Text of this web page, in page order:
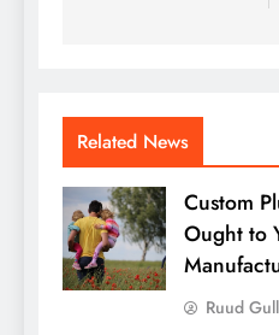
Related News
Custom
Ought to
Ruud